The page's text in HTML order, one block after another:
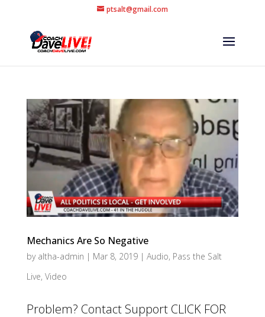
ptsalt@gmail.com
Mechanics Are So Negative
by altha-admin | Mar 8, 2019| Audio, Pass the Salt
Live, Video
Problem? Contact Support CLICK FOR